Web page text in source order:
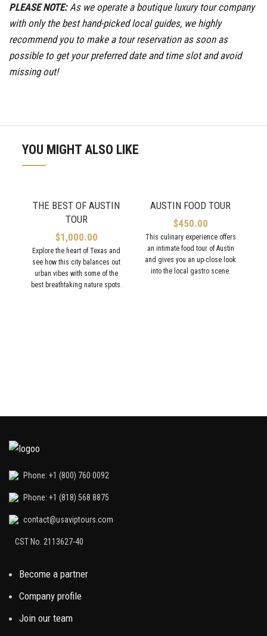
PLEASE NOTE:As we operate a boutique luxury tour company
with only the best hand-picked local guides, we highly
recommend you to make a tour reservation as soon as
possible to get your preferred date and time slot and avoid
missing out!
YOU MIGHT ALSO LIKE
THE BEST OF AUSTIN
TOUR
$1,000.00
Explore the heart of Texas and
see how this city balances out
urban vibes with some of the
best breathtaking nature spots.
AUSTIN FOOD TOUR
$450.00
This culinary experience offers
an intimate food tour of Austin
and gives you an up-close look
into the local gastro scene.
Phone: +1 (800) 760 0092
Phone: +1 (818) 568 8875
contact@usaviptours.com
CST No. 2113627-40
Become a partner
Company profile
Join our team